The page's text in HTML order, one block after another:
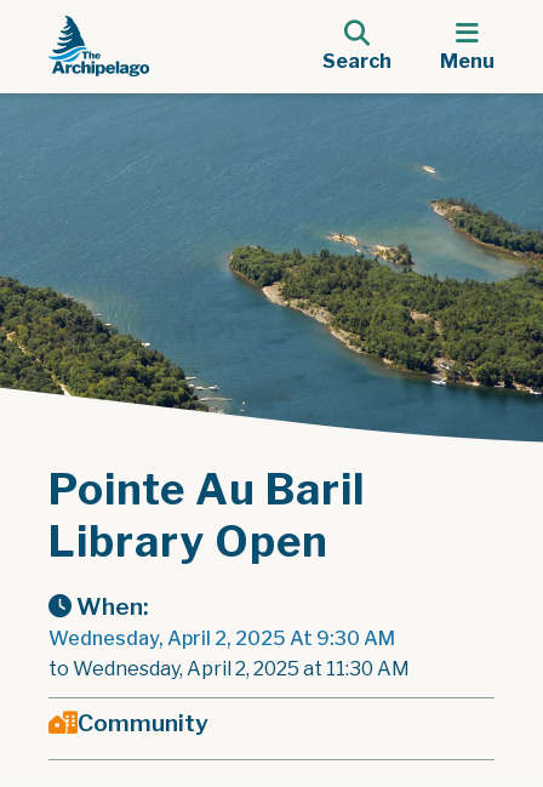
Search Menu
Pointe Au Baril
Library Open
When:
Wednesday, April 2, 2025 At 9:30 AM
to Wednesday, April 2, 2025 at 11:30 AM
Community